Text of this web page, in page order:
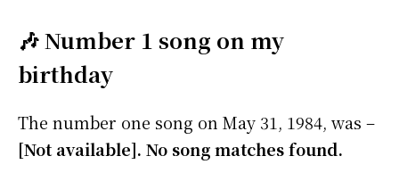
🎶 Number 1 song on my
birthday
The number one song on May 31, 1984, was –
[Not available]. No song matches found.